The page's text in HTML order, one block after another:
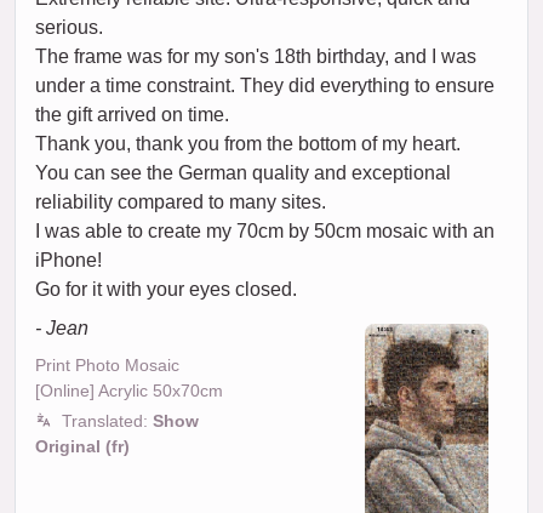
serious.
The frame was for my son's 18th birthday, and I was
under a time constraint. They did everything to ensure
the gift arrived on time.
Thank you, thank you from the bottom of my heart.
You can see the German quality and exceptional
reliability compared to many sites.
I was able to create my 70cm by 50cm mosaic with an
iPhone!
Go for it with your eyes closed.
- Jean
Print Photo Mosaic
[Online] Acrylic 50x70cm
Translated: Show
Original (fr)